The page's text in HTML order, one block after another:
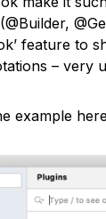
feature to
– very
example